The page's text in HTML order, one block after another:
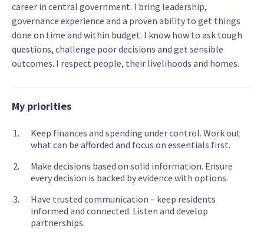
career in central government. I bring leadership,
governance experience and a proven ability to get things
done on time and within budget. I know how to ask tough
questions, challenge poor decisions and get sensible
outcomes. I respect people, their livelihoods and homes.
My priorities
Keep finances and spending under control. Work out
what can be afforded and focus on essentials first.
Make decisions based on solid information. Ensure
every decision is backed by evidence with options.
Have trusted communication – keep residents
informed and connected. Listen and develop
partnerships.